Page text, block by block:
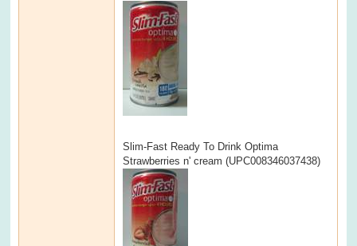
Slim-Fast Ready To Drink Optima
Strawberries n' cream (UPC008346037438)